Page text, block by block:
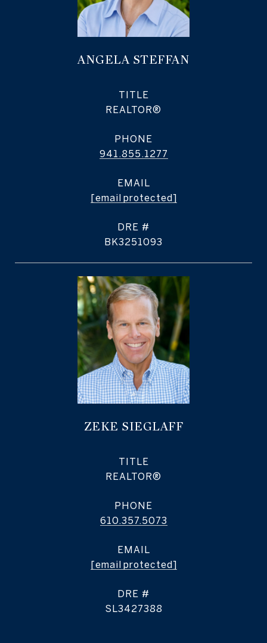
ANGELA STEFFAN
TITLE
REALTOR®
PHONE
941.855.1277
EMAIL
[email protected]
DRE #
BK3251093
ZEKE SIEGLAFF
TITLE
REALTOR®
PHONE
610.357.5073
EMAIL
[email protected]
DRE #
SL3427388